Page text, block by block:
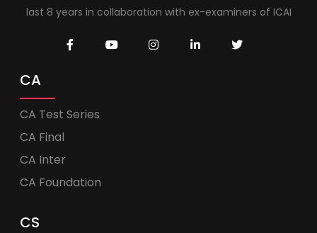
last 8 years in collaboration with ex-examiners of ICAI
CA
CA Test Series
CA Final
CA Inter
CA Foundation
CS